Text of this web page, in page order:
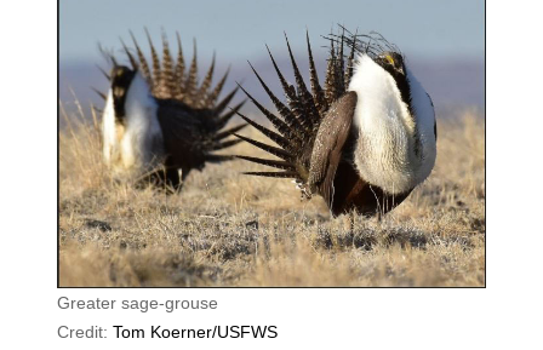
Greater sage-grouse
Credit: Tom Koerner/USFWS